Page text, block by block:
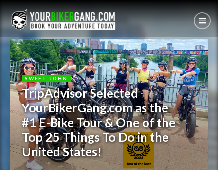
SWEET JOHN
TripAdvisor Selected
YourBikerGang.com as the
#1 E-Bike Tour & One of the
Top 25 Things To Do in the
United States!